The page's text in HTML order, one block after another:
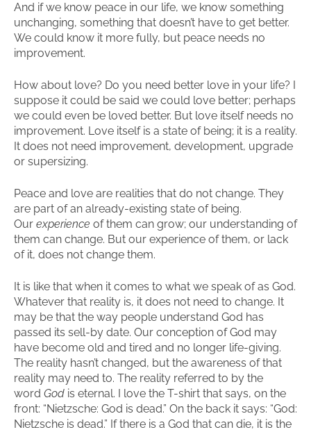
And if we know peace in our life, we know something
unchanging, something that doesn’t have to get better.
We could know it more fully, but peace needs no
improvement.
How about love? Do you need better love in your life? I
suppose it could be said we could love better; perhaps
we could even be loved better. But love itself needs no
improvement. Love itself is a state of being; it is a reality.
It does not need improvement, development, upgrade
or supersizing.
Peace and love are realities that do not change. They
are part of an already-existing state of being.
Our experience of them can grow; our understanding of
them can change. But our experience of them, or lack
of it, does not change them.
It is like that when it comes to what we speak of as God.
Whatever that reality is, it does not need to change. It
may be that the way people understand God has
passed its sell-by date. Our conception of God may
have become old and tired and no longer life-giving.
The reality hasn’t changed, but the awareness of that
reality may need to. The reality referred to by the
word God is eternal. I love the T-shirt that says, on the
front: “Nietzsche: God is dead.” On the back it says: “God:
Nietzsche is dead.” If there is a God that can die, it is the